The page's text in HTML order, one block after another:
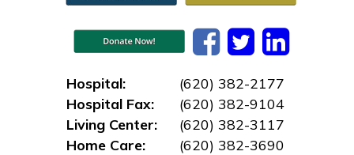
Hospital:
(620) 382-2177
Hospital Fax:
(620) 382-9104
Living Center:
(620) 382-3117
Home Care:
(620) 382-3690